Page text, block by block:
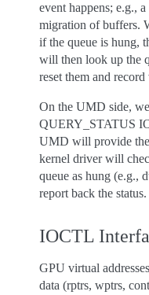
event happens; e.g.,
migration of buffers.
if the queue is hung,
will then look up the
reset them and
On the UMD side,
QUERY_STATUS
UMD will provide
kernel driver will
queue as hung (e.g.,
report back the status.
IOCTL
GPU virtual
data (rptrs, wptrs,